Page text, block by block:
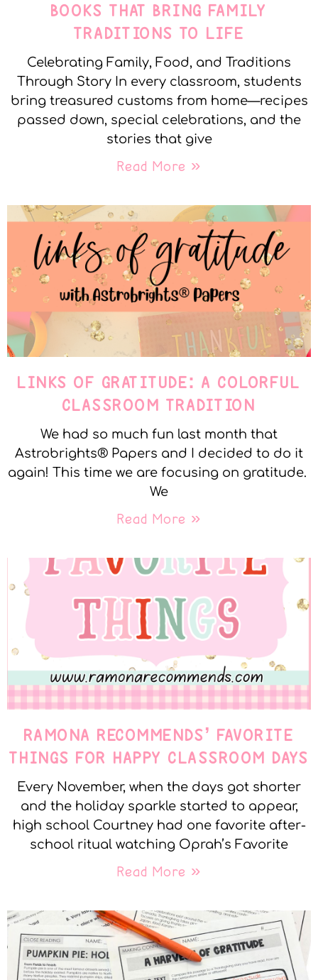
BOOKS THAT BRING FAMILY
TRADITIONS TO LIFE
Celebrating Family, Food, and Traditions
Through Story In every classroom, students
bring treasured customs from home—recipes
passed down, special celebrations, and the
stories that give
Read More »
LINKS OF GRATITUDE: A COLORFUL
CLASSROOM TRADITION
We had so much fun last month that
Astrobrights® Papers and I decided to do it
again! This time we are focusing on gratitude.
We
Read More »
RAMONA RECOMMENDS’ FAVORITE
THINGS FOR HAPPY CLASSROOM DAYS
Every November, when the days got shorter
and the holiday sparkle started to appear,
high school Courtney had one favorite after-
school ritual watching Oprah’s Favorite
Read More »